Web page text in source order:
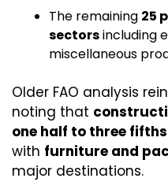
The remaining 25
sectors including
miscellaneous
Older FAO analysis
noting that
one half to three
with furniture and
major destinations.